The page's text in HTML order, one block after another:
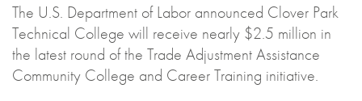
The U.S. Department of Labor announced Clover Park
Technical College will receive nearly $2.5 million in
the latest round of the Trade Adjustment Assistance
Community College and Career Training initiative.